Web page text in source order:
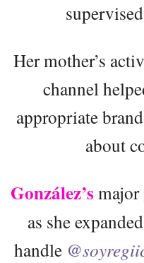
Her mother’s
channel
appropriate
about
González’s major
as she
handle